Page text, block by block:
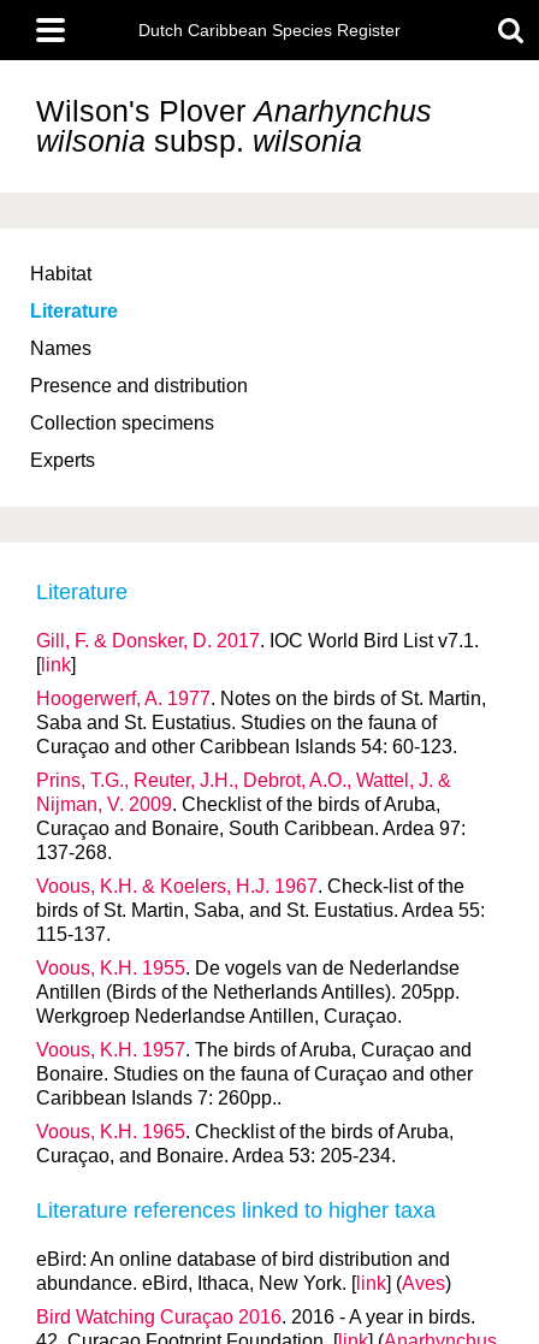
main
content
Main
menu
Dutch Caribbean Species Register
Wilson's PloverAnarhynchus
wilsonia subsp. wilsonia
Habitat
Literature
Names
Presence and distribution
Collection specimens
Experts
Literature
Gill, F. & Donsker, D. 2017. IOC World Bird List v7.1.
[link]
Hoogerwerf, A. 1977. Notes on the birds of St. Martin,
Saba and St. Eustatius. Studies on the fauna of
Curaçao and other Caribbean Islands 54: 60-123.
Prins, T.G., Reuter, J.H., Debrot, A.O., Wattel, J. &
Nijman, V. 2009. Checklist of the birds of Aruba,
Curaçao and Bonaire, South Caribbean. Ardea 97:
137-268.
Voous, K.H. & Koelers, H.J. 1967. Check-list of the
birds of St. Martin, Saba, and St. Eustatius. Ardea 55:
115-137.
Voous, K.H. 1955. De vogels van de Nederlandse
Antillen (Birds of the Netherlands Antilles). 205pp.
Werkgroep Nederlandse Antillen, Curaçao.
Voous, K.H. 1957. The birds of Aruba, Curaçao and
Bonaire. Studies on the fauna of Curaçao and other
Caribbean Islands 7: 260pp..
Voous, K.H. 1965. Checklist of the birds of Aruba,
Curaçao, and Bonaire. Ardea 53: 205-234.
Literature references linked to higher taxa
eBird: An online database of bird distribution and
abundance. eBird, Ithaca, New York. [link] (Aves)
Bird Watching Curaçao 2016. 2016 - A year in birds.